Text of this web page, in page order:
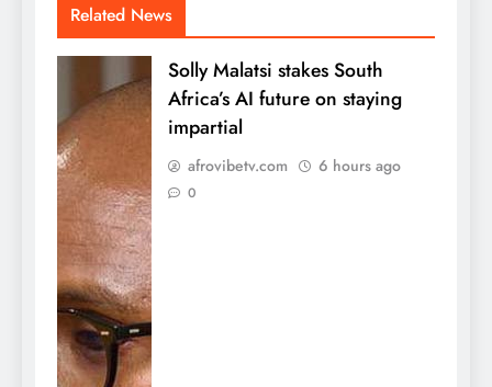
Related News
Solly Malatsi stakes South
Africa’s AI future on staying
impartial
afrovibetv.com 6 hours ago
0